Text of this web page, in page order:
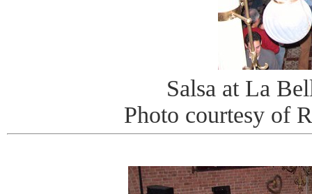
Salsa at La
Photo courtesy of